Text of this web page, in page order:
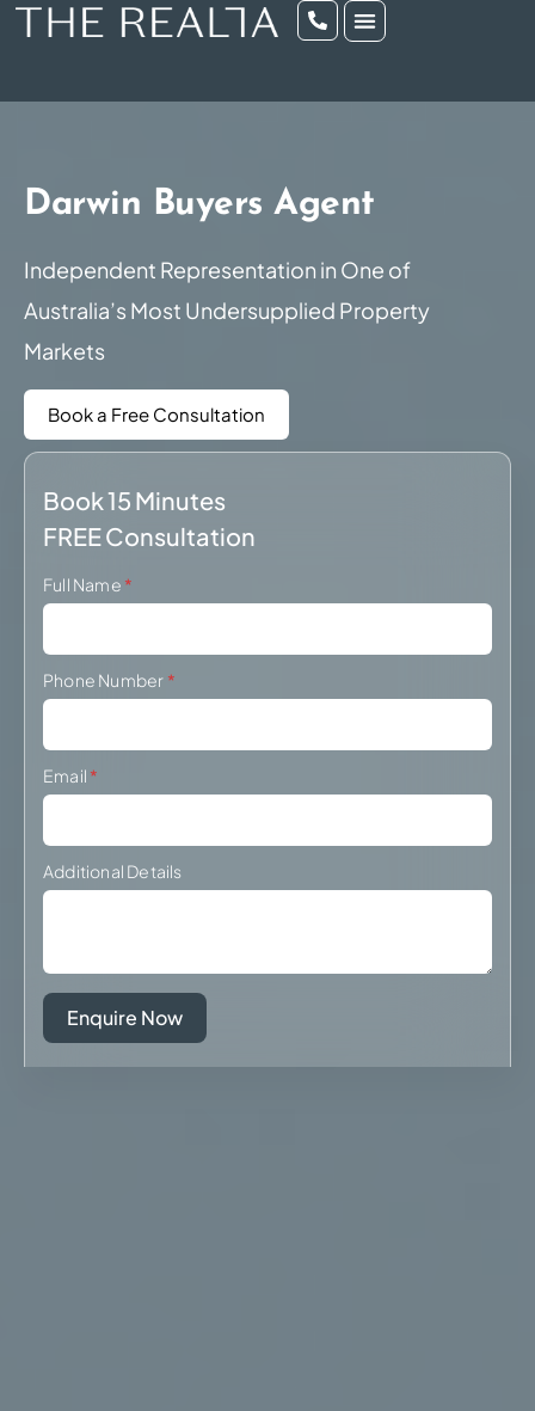
Darwin Buyers Agent
Independent Representation in One of
Australia’s Most Undersupplied Property
Markets
Book a Free Consultation
Book 15 Minutes
FREE Consultation
Full Name *
Phone Number *
Email *
Additional Details
Enquire Now